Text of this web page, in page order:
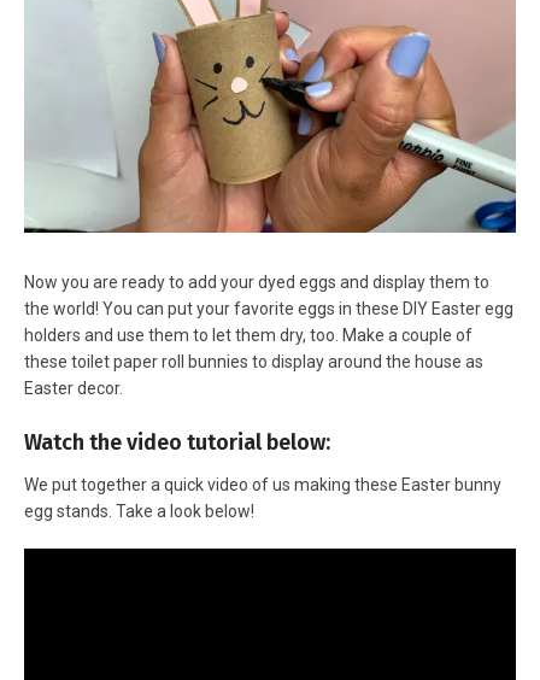
Now you are ready to add your dyed eggs and display them to
the world! You can put your favorite eggs in these DIY Easter egg
holders and use them to let them dry, too. Make a couple of
these toilet paper roll bunnies to display around the house as
Easter decor.
Watch the video tutorial below:
We put together a quick video of us making these Easter bunny
egg stands. Take a look below!